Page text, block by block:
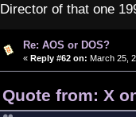
Director of that one
Re: AOS or DOS?
« Reply #62 on: March 25,
Quote from: X